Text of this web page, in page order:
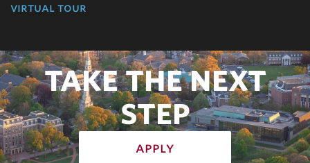
virtual tour
TAKE THE NEXT
STEP
apply